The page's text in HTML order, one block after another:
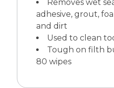
Removes wet
adhesive, grout,
and dirt
Used to clean
Tough on filth
80 wipes